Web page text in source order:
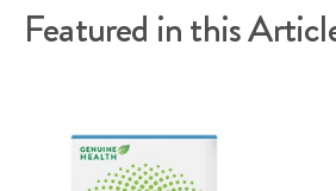
Featured in this